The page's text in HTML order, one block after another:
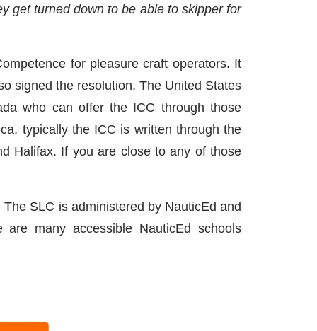
get turned down to be able to skipper for
for pleasure craft operators. It
signed the resolution. The United States
who can offer the ICC through those
typically the ICC is written through the
Halifax. If you are close to any of those
SLC is administered by NauticEd and
many accessible NauticEd schools